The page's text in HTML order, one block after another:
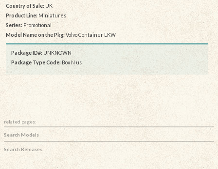
Country of Sale:UK
Product Line: Miniatures
Series: Promotional
Model Name on the Pkg:Volvo Container LKW
Package ID#: UNKNOWN
Package Type Code: Box N us
related pages:
Search Models
Search Releases